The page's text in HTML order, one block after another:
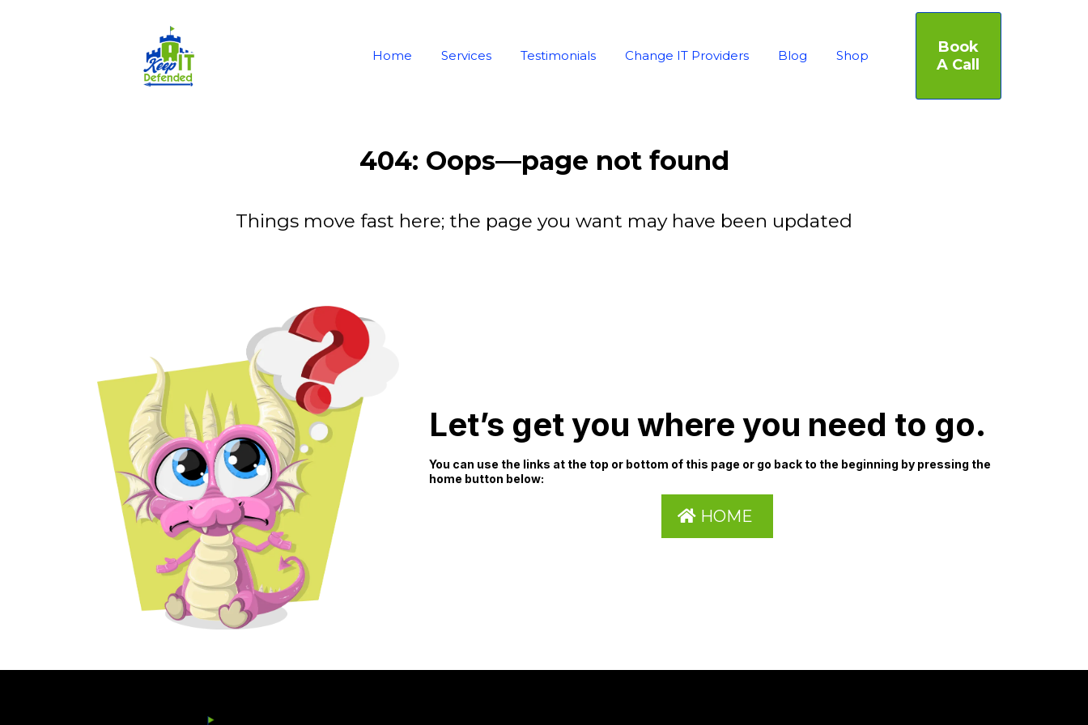
Home Services Testimonials Change IT Providers Blog Shop
Book
A Call
404: Oops—page not found
Things move fast here; the page you want may have been updated
Let’s get you where you need to go.
You can use the links at the top or bottom of this page or go back to the beginning by pressing the
home button below:
HOME